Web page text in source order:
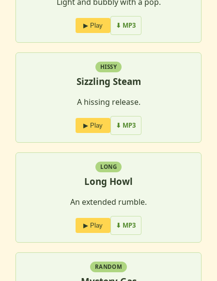
▶ Play ⬇ MP3
HISSY
Sizzling Steam
A hissing release.
▶ Play ⬇ MP3
LONG
Long Howl
An extended rumble.
▶ Play ⬇ MP3
RANDOM